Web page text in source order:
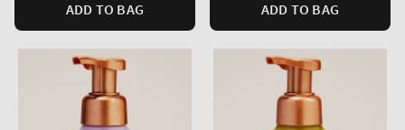
ADD TO BAG ADD TO BAG